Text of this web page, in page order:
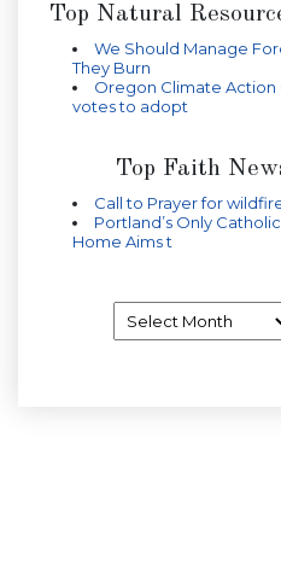
Top Natural
We Should Manage
They Burn
Oregon Climate Action
votes to adopt
Top Faith
Call to Prayer for
Portland’s Only
Home Aims t